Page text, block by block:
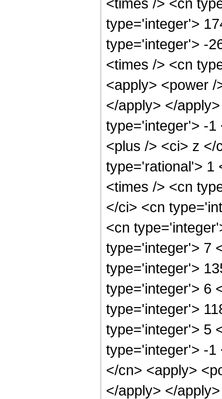
type='integer'>
type='integer'> -
<times /> <cn
<apply> <power
</apply> </
type='integer'> -1
<plus /> <ci> z </
type='rational'> 1
<times /> <cn
</ci> <cn
<cn
type='integer'> 7
type='integer'>
type='integer'> 6
type='integer'>
type='integer'> 5
type='integer'> -1
</cn> <apply>
</apply> </